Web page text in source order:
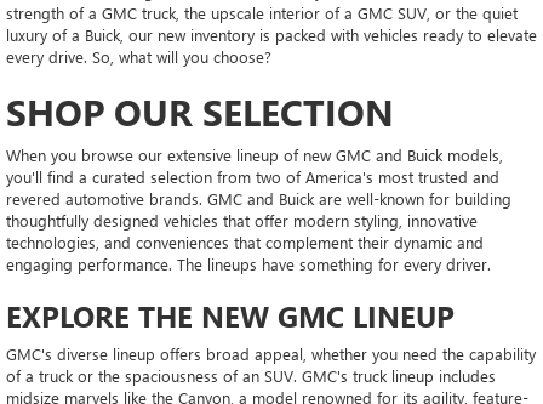
strength of a GMC truck, the upscale interior of a GMC SUV, or the quiet
luxury of a Buick, our new inventory is packed with vehicles ready to elevate
every drive. So, what will you choose?
SHOP OUR SELECTION
When you browse our extensive lineup of new GMC and Buick models,
you'll find a curated selection from two of America's most trusted and
revered automotive brands. GMC and Buick are well-known for building
thoughtfully designed vehicles that offer modern styling, innovative
technologies, and conveniences that complement their dynamic and
engaging performance. The lineups have something for every driver.
EXPLORE THE NEW GMC LINEUP
GMC's diverse lineup offers broad appeal, whether you need the capability
of a truck or the spaciousness of an SUV. GMC's truck lineup includes
midsize marvels like the Canyon, a model renowned for its agility, feature-